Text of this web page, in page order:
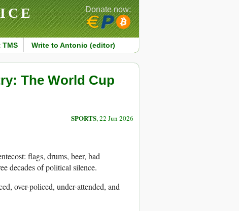
Write to Antonio (editor)
Donate now:
The World Cup
SPORTS, 22 Jun 2026
flags, drums, beer, bad
decades of political silence.
over-policed, under-attended, and